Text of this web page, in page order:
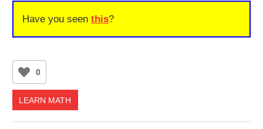
Have you seenthis?
0
LEARN MATH